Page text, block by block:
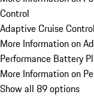
Control
Adaptive Cruise Control
More Information on
Performance Battery
More Information on
Show all 89 options